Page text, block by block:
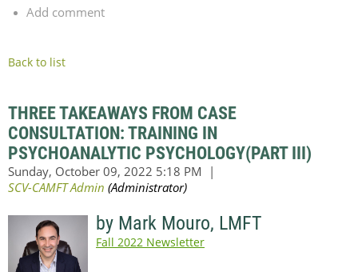
Add comment
Back to list
THREE TAKEAWAYS FROM CASE
CONSULTATION: TRAINING IN
PSYCHOANALYTIC PSYCHOLOGY(PART III)
by Mark Mouro, LMFT
Fall 2022 Newsletter